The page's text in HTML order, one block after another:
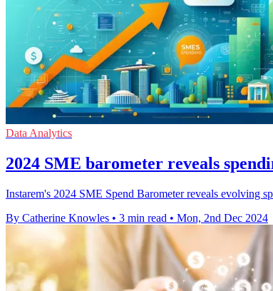
Data Analytics
2024 SME barometer reveals
Instarem's 2024 SME Spend Barometer reveals evolving
By Catherine Knowles • 3 min read • Mon, 2nd Dec 2024